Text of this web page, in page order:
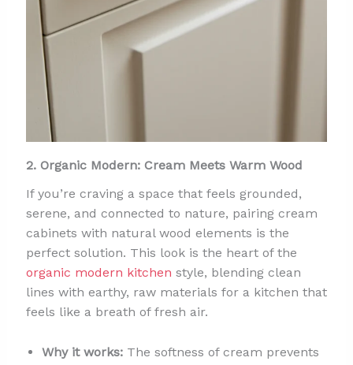
2. Organic Modern: Cream Meets Warm Wood
If you’re craving a space that feels grounded,
serene, and connected to nature, pairing cream
cabinets with natural wood elements is the
perfect solution. This look is the heart of the
organic modern kitchen style, blending clean
lines with earthy, raw materials for a kitchen that
feels like a breath of fresh air.
Why it works:The softness of cream prevents